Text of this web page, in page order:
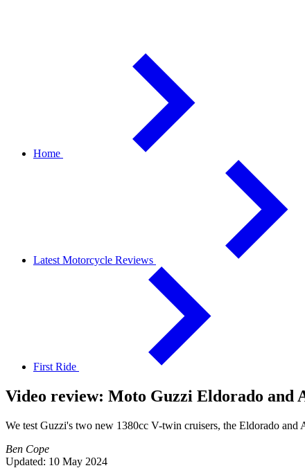
Home
Latest Motorcycle Reviews
First Ride
Video review: Moto Guzzi Eldorado and
We test Guzzi's two new 1380cc V-twin cruisers, the Eldorado and
Ben Cope
Updated: 10 May 2024